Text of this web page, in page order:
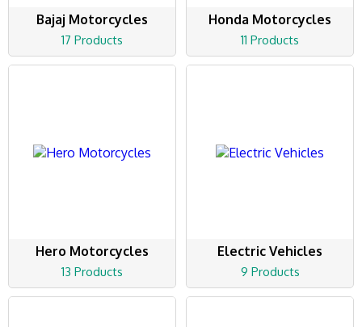
Bajaj Motorcycles
17 Products
Honda Motorcycles
11 Products
Hero Motorcycles
13 Products
Electric Vehicles
9 Products